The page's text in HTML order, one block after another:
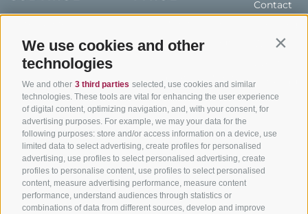
We use cookies and other
technologies
We and other 3 third parties selected, use cookies and similar
technologies. These tools are vital for enhancing the user experience
of digital content, optimizing navigation, and, with your consent, for
advertising purposes. For example, we may your data for the
following purposes: store and/or access information on a device, use
limited data to select advertising, create profiles for personalised
advertising, use profiles to select personalised advertising, create
profiles to personalise content, use profiles to select personalised
content, measure advertising performance, measure content
performance, understand audiences through statistics or
combinations of data from different sources, develop and improve
Holiday packages
Hot Deals
Bike & Work
Road cycling in South
Tyrol
Bike Schools
Tours
Contact
Weather
Catalogue